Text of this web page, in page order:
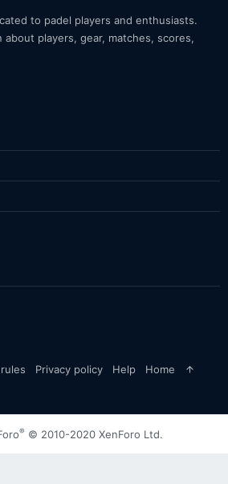
to padel players and enthusiasts.
about players, gear, matches, scores,
Privacy policy Help Home
® © 2010-2020 XenForo Ltd.